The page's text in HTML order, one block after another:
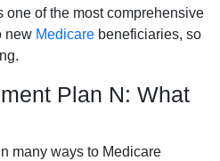
one of the most comprehensive
new Medicare beneficiaries, so
Plan N: What
many ways to Medicare